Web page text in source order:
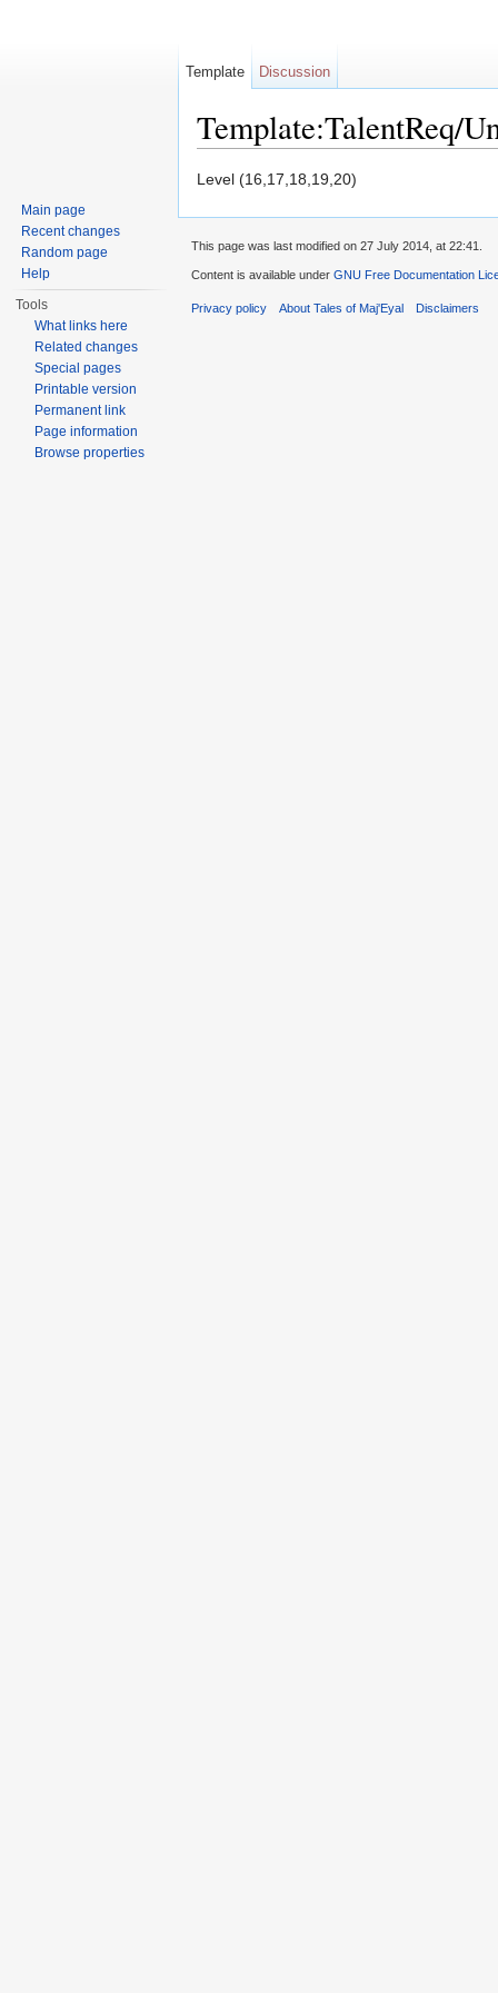
Template:TalentReq/
Level (16,17,18,19,20)
Template Discussion
Main page
Recent changes
Random page
Help
Tools
What links here
Related changes
Special pages
Printable version
Permanent link
Page information
Browse properties
This page was last modified on 27 July 2014, at 22:41.
Content is available under GNU Free Documentation
Privacy policy About Tales of Maj'Eyal Disclaimers